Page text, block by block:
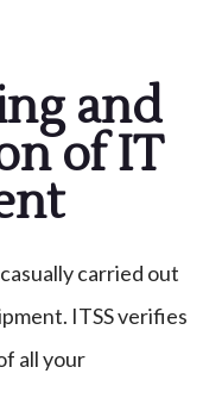
and
of IT
carried out
ITSS verifies
all your